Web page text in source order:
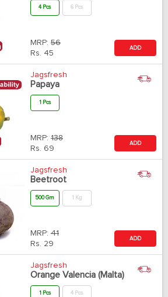
4 Pcs 6 Pcs
MRP: 56
Rs. 45
ADD
Jagsfresh
Papaya
1 Pcs
MRP: 138
Rs. 69
ADD
Jagsfresh
Beetroot
500 Gm 1 Kg
MRP: 41
Rs. 29
ADD
Jagsfresh
Orange Valencia (Malta)
1 Pcs 4 Pcs